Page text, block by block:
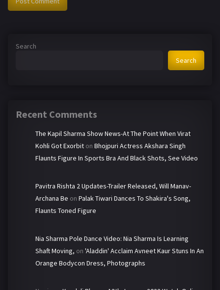
Search
Search
Recent Comments
The Kapil Sharma Show News-At The Point When Virat
Kohli Got Exorbit on Bhojpuri Actress Akshara Singh
Flaunts Figure In Sports Bra And Black Shots, See Video
Pavitra Rishta 2 Updates-Trailer Released, Will Manav-
Archana Be on Palak Tiwari Dances To Shakira's Song,
Flaunts Toned Figure
Nia Sharma Pole Dance Video: Nia Sharma Is Learning
Shaft Moving, on 'Aladdin' Acclaim Avneet Kaur Stuns In An
Orange Bodycon Dress, Photographs